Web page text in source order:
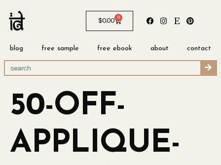
$0.00 0
blog free sample free ebook about contact
50-OFF-
APPLIQUE-